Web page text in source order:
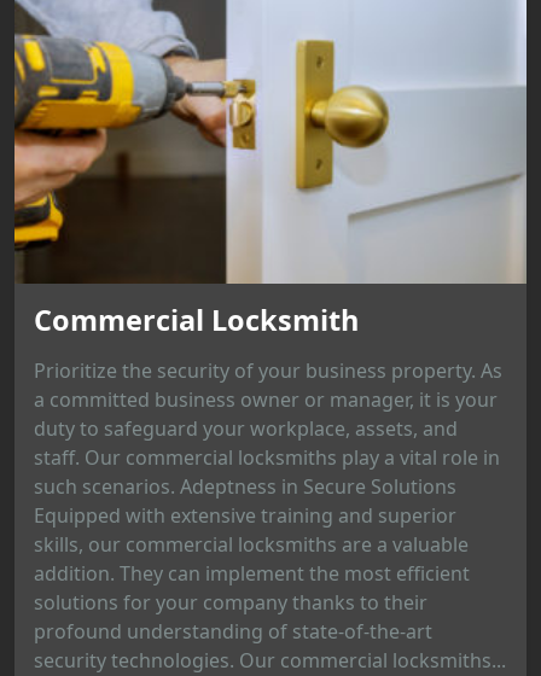
Commercial Locksmith
Prioritize the security of your business property. As
a committed business owner or manager, it is your
duty to safeguard your workplace, assets, and
staff. Our commercial locksmiths play a vital role in
such scenarios. Adeptness in Secure Solutions
Equipped with extensive training and superior
skills, our commercial locksmiths are a valuable
addition. They can implement the most efficient
solutions for your company thanks to their
profound understanding of state-of-the-art
security technologies. Our commercial locksmiths...